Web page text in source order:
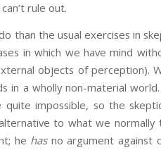
rule out.
the usual exercises in
in which we have mind
objects of perception).
in a wholly non-material
impossible, so the
to what we
he hasno argument against